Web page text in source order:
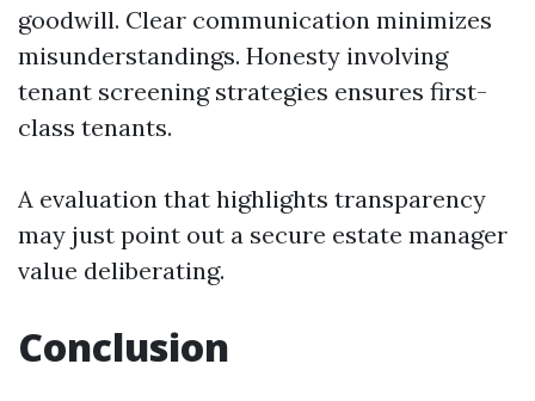
goodwill. Clear communication minimizes
misunderstandings. Honesty involving
tenant screening strategies ensures first-
class tenants.
A evaluation that highlights transparency
may just point out a secure estate manager
value deliberating.
Conclusion